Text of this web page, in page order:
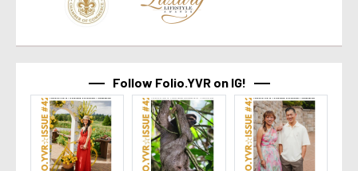
Follow Folio.YVR on IG!